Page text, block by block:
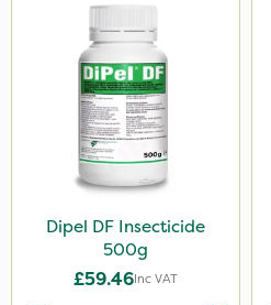
Knapsack
Boom Sprayer
Spreader
Spread By Hand
Watering Can
By Hand
Sachet
Dipel DF Insecticide
500g
£59.46Inc VAT